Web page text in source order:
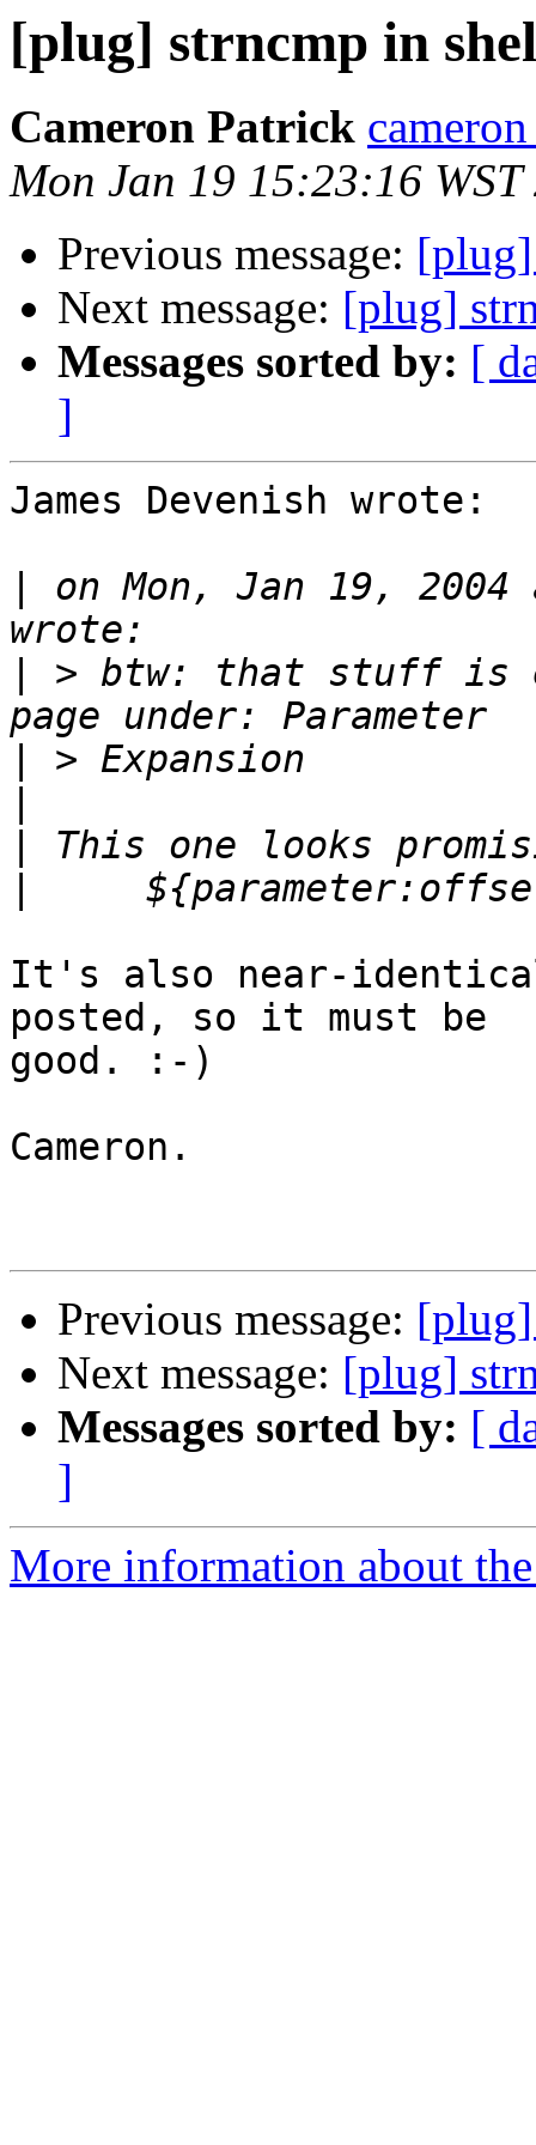
[plug] strncmp in
Cameron Patrick
Mon Jan 19 15:23:16 WST
Previous message:
Next message: [plug]
Messages sorted by: [
]
James Devenish wrote:
on Mon, Jan 19, 2004
> btw: that stuff is
It's also near-
posted, so it must be
good. :-)
Cameron.
Previous message:
Next message: [plug]
Messages sorted by: [
]
More information about